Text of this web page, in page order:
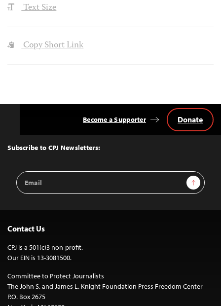
Text Size
Copy Short Link
Top
Subscribe to CPJ Newsletters:
Email
Address
Sign Up
Become a Supporter Donate
Contact Us
CPJ is a 501(c)3 non-profit.
Our EIN is 13-3081500.
Committee to Protect Journalists
The John S. and James L. Knight Foundation Press Freedom Center
P.O. Box 2675